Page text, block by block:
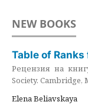
NEW BOOKS
Table of
Рецензия на
Society. Cambridge,
Elena Beliavskaya